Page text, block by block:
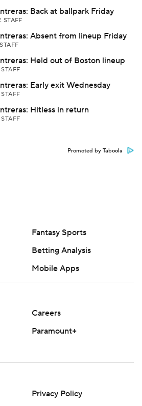
Back at ballpark Friday
STAFF
Absent from lineup Friday
Held out of Boston lineup
Early exit Wednesday
Hitless in return
Promoted by Taboola
Fantasy Sports
Betting Analysis
Mobile Apps
Careers
Paramount+
Privacy Policy